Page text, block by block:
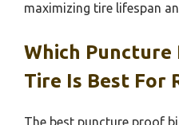
maximizing tire lifespan
Which Puncture
Tire Is Best For
The best puncture proof